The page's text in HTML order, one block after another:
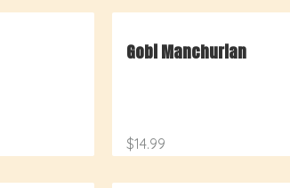
Gobi Manchurian
$14.99